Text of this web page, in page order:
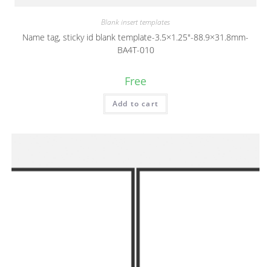
Blank insert templates
Name tag, sticky id blank template-3.5×1.25″-88.9×31.8mm-
BA4T-010
Free
Add to cart